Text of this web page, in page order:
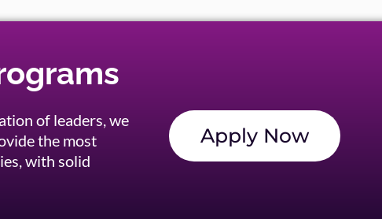
of leaders, we
the most
with solid
Apply Now